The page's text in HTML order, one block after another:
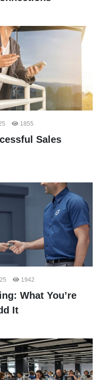
1855
Sales
1942
What You’re
It